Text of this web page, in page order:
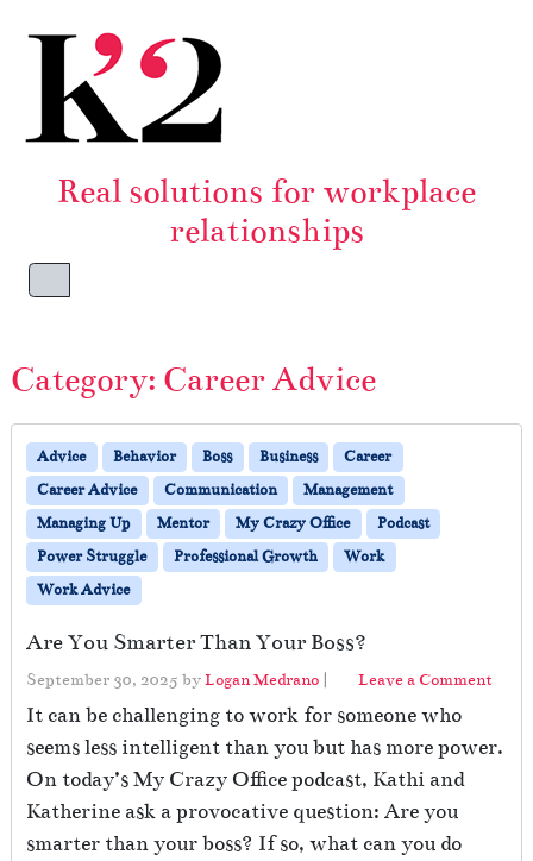
Real solutions for workplace
relationships
Menu
Category: Career Advice
Advice Behavior Boss Business
Career
Career Advice
Communication
Management
Managing Up
Mentor My Crazy Office
Podcast
Power Struggle
Professional Growth
Work
Work Advice
Are You Smarter Than Your Boss?
September 30, 2025 byLogan Medrano | Leave a Comment
It can be challenging to work for someone who
seems less intelligent than you but has more power.
On today’s My Crazy Office podcast, Kathi and
Katherine ask a provocative question: Are you
smarter than your boss? If so, what can you do